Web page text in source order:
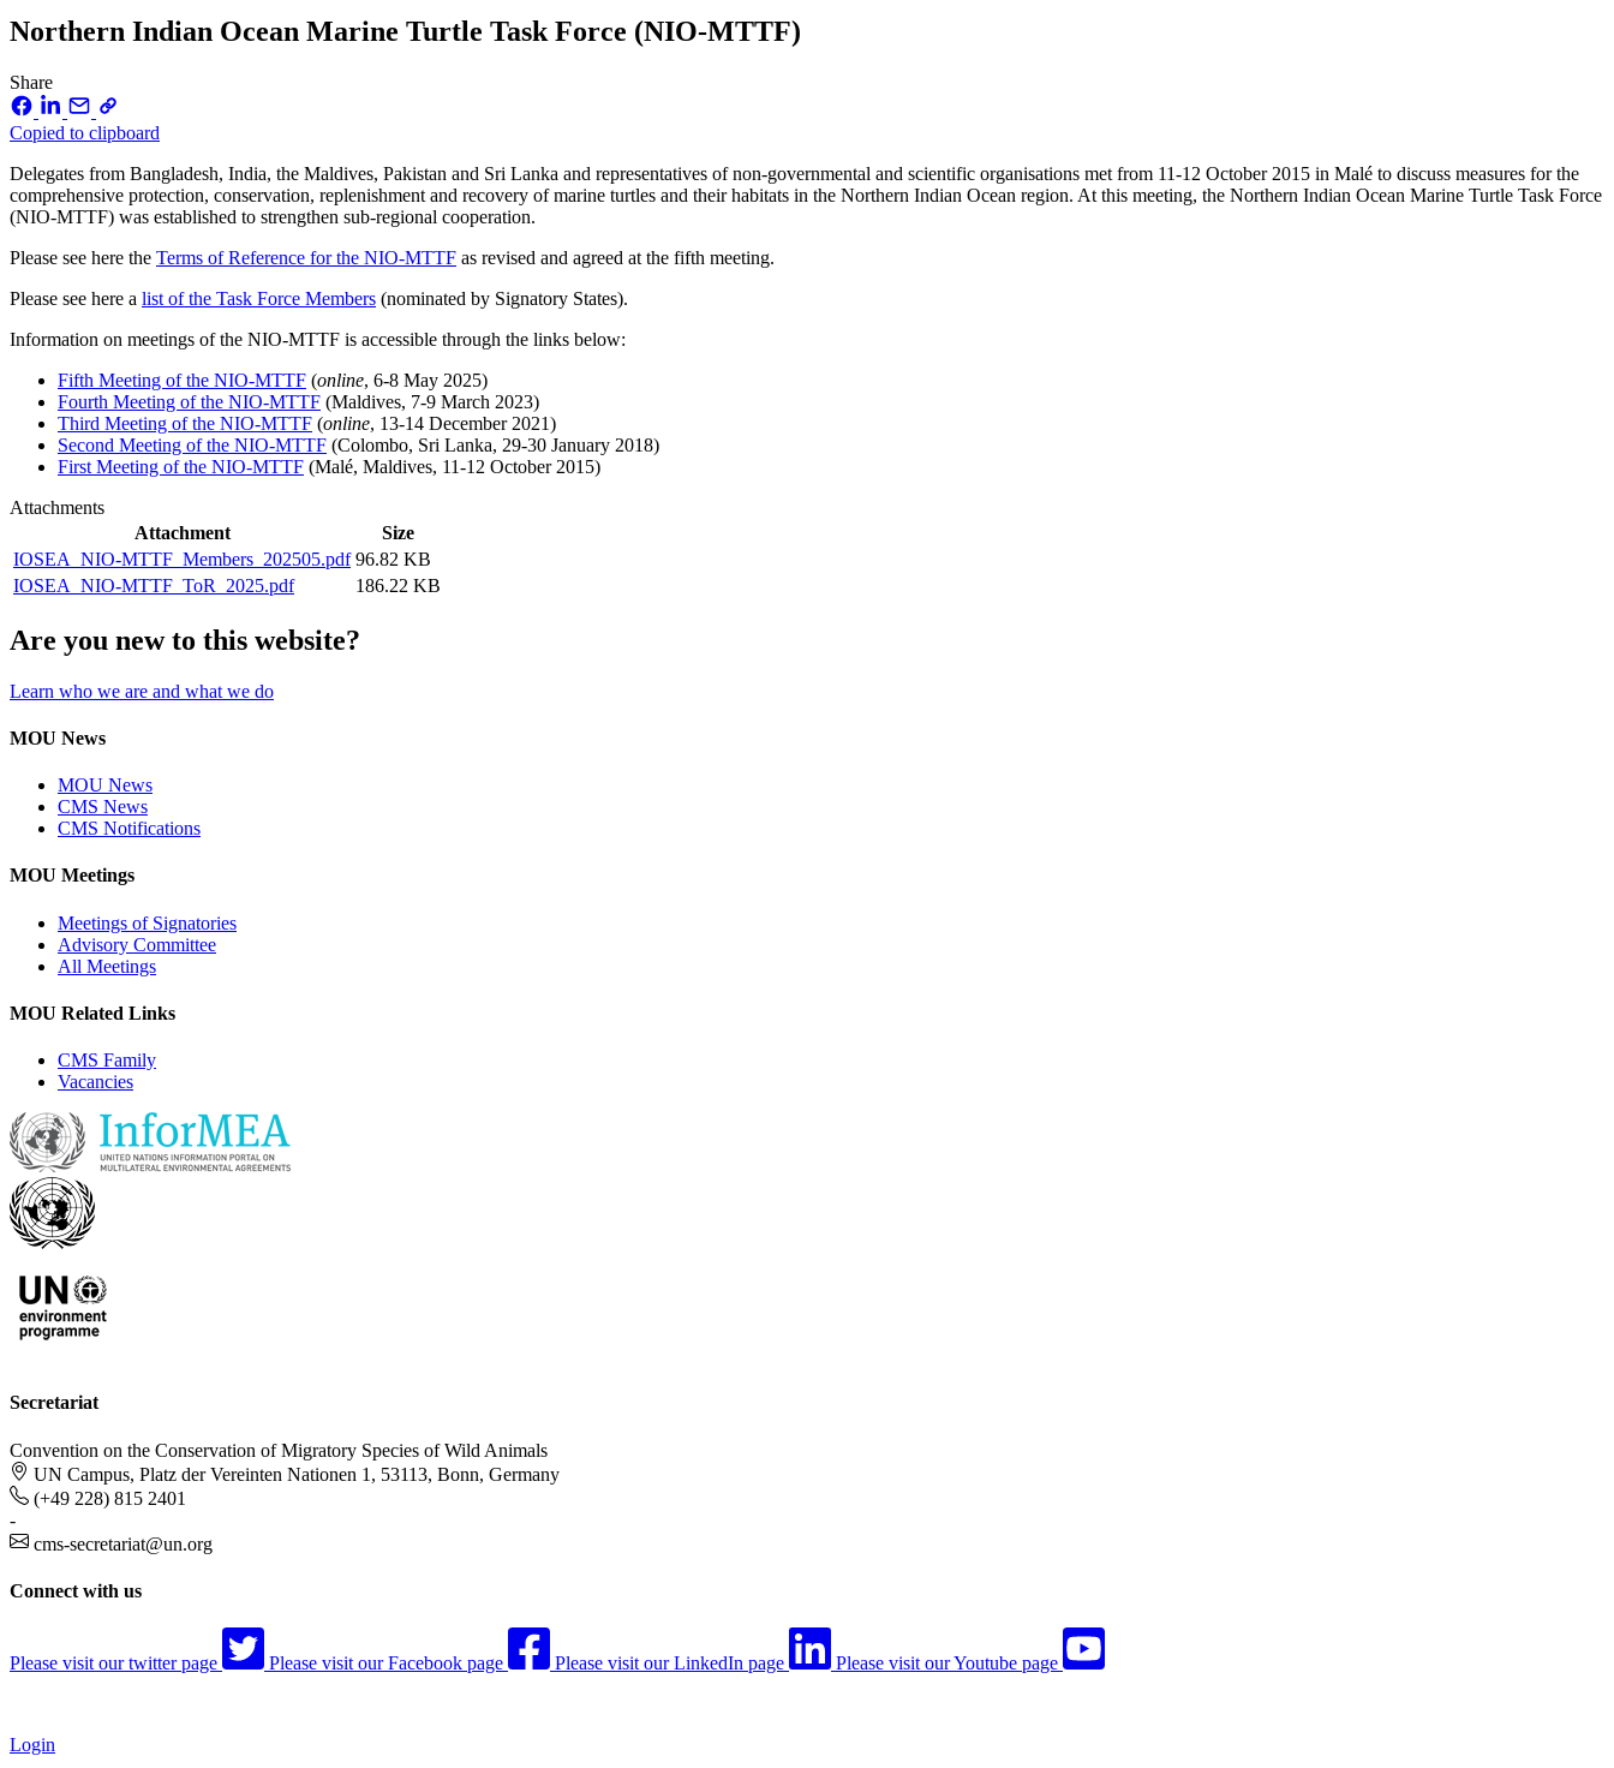
Northern Indian Ocean Marine Turtle Task Force (NIO-MTTF)
Share
Copied to clipboard
Delegates from Bangladesh, India, the Maldives, Pakistan and Sri Lanka and representatives of non-governmental and scientific organisations met from 11-12 October 2015 in Malé to discuss measures for the
comprehensive protection, conservation, replenishment and recovery of marine turtles and their habitats in the Northern Indian Ocean region. At this meeting, the Northern Indian Ocean Marine Turtle Task Force
(NIO-MTTF) was established to strengthen sub-regional cooperation.
Please see here the Terms of Reference for the NIO-MTTF as revised and agreed at the fifth meeting.
Please see here a list of the Task Force Members (nominated by Signatory States).
Information on meetings of the NIO-MTTF is accessible through the links below:
Fifth Meeting of the NIO-MTTF (online, 6-8 May 2025)
Fourth Meeting of the NIO-MTTF (Maldives, 7-9 March 2023)
Third Meeting of the NIO-MTTF (online, 13-14 December 2021)
Second Meeting of the NIO-MTTF (Colombo, Sri Lanka, 29-30 January 2018)
First Meeting of the NIO-MTTF (Malé, Maldives, 11-12 October 2015)
Attachments
Attachment
Size
IOSEA_NIO-MTTF_Members_202505.pdf 96.82 KB
IOSEA_NIO-MTTF_ToR_2025.pdf
186.22 KB
Are you new to this website?
Learn who we are and what we do
MOU News
MOU News
CMS News
CMS Notifications
MOU Meetings
Meetings of Signatories
Advisory Committee
All Meetings
MOU Related Links
CMS Family
Vacancies
Secretariat
Convention on the Conservation of Migratory Species of Wild Animals
UN Campus, Platz der Vereinten Nationen 1, 53113, Bonn, Germany
(+49 228) 815 2401
-
cms-secretariat@un.org
Connect with us
Please visit our twitter page Please visit our Facebook page Please visit our LinkedIn page Please visit our Youtube page
Login